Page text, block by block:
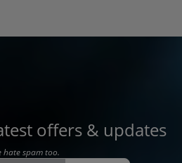
offers & updates
hate spam too.